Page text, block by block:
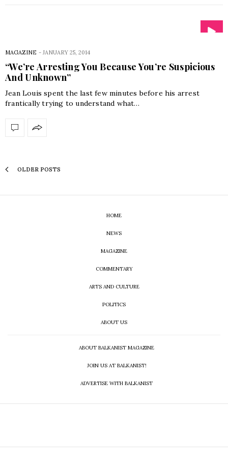
MAGAZINE - JANUARY 25, 2014
“We’re Arresting You Because You’re Suspicious
And Unknown”
Jean Louis spent the last few minutes before his arrest
frantically trying to understand what…
OLDER POSTS
HOME
NEWS
MAGAZINE
COMMENTARY
ARTS AND CULTURE
POLITICS
ABOUT US
ABOUT BALKANIST MAGAZINE
JOIN US AT BALKANIST!
ADVERTISE WITH BALKANIST